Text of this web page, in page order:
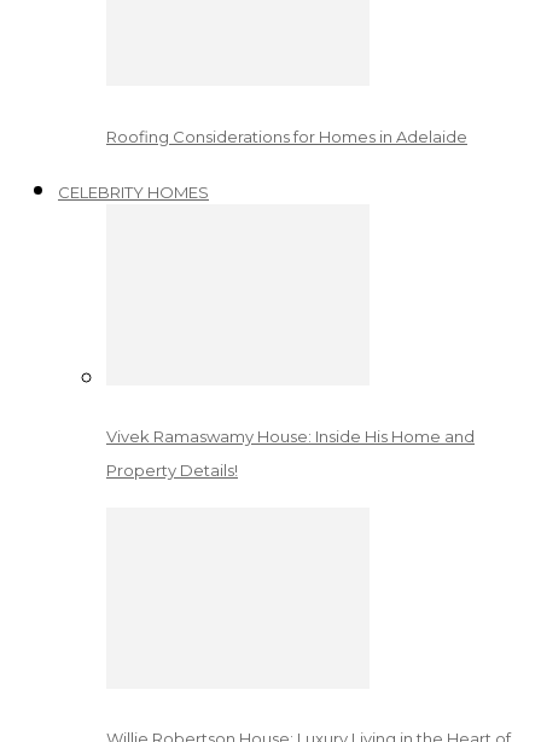
Roofing Considerations for Homes in Adelaide
CELEBRITY HOMES
Vivek Ramaswamy House: Inside His Home and
Property Details!